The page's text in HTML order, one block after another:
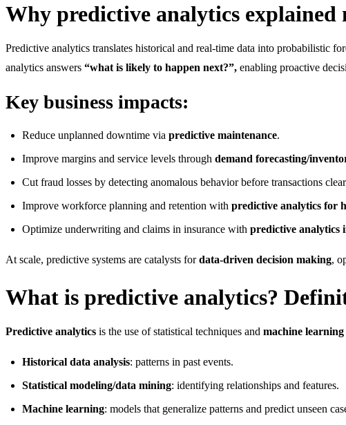
Why predictive analytics explained
Predictive analytics translates historical and real-time data into probabilistic
analytics answers “what is likely to happen next?”, enabling proactive
Key business impacts:
Reduce unplanned downtime via predictive maintenance.
Improve margins and service levels through demand forecasting/
Cut fraud losses by detecting anomalous behavior before transactions
Improve workforce planning and retention with predictive analytics for
Optimize underwriting and claims in insurance with predictive analytics
At scale, predictive systems are catalysts fordata-driven decision making,
What is predictive analytics?
Predictive analytics is the use of statistical techniques and machine
Historical data analysis: patterns in past events.
Statistical modeling/data mining: identifying relationships and features.
Machine learning: models that generalize patterns and predict unseen